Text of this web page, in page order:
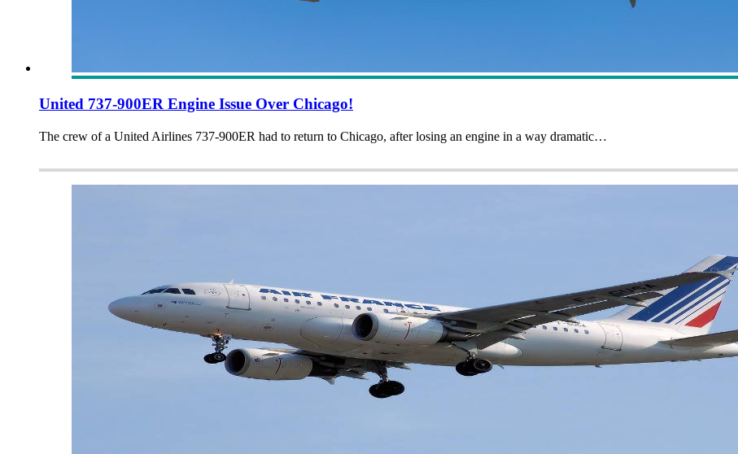
United 737-900ER Engine Issue Over Chicago!
The crew of a United Airlines 737-900ER had to return to Chicago, after losing an engine in a way dramatic…